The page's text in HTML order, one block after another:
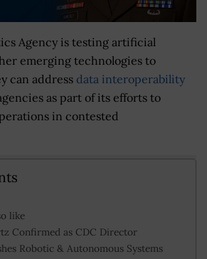
Agency is testing artificial
emerging technologies to
can address data interoperability
as part of its efforts to
in contested
like
Confirmed as CDC Director
Robotic & Autonomous Systems